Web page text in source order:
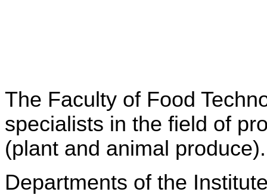
The Faculty of Food
specialists in the field of
(plant and animal produce).
Departments of the